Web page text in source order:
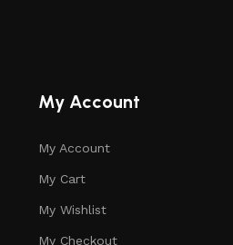
My Account
My Account
My Cart
My Wishlist
My Checkout